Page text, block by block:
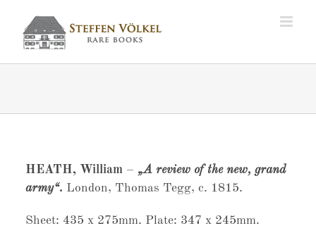
Inhalt
springen
HEATH, William – „A review of the new, grand
army“. London, Thomas Tegg, c. 1815.
Sheet: 435 x 275mm. Plate: 347 x 245mm.